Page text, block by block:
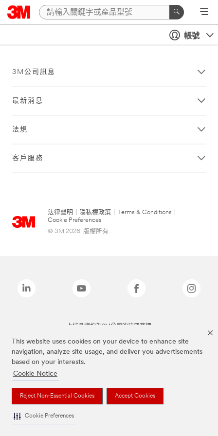
This website uses cookies on your device to enhance site
navigation, analyze site usage, and deliver you advertisements
based on your interests.
Cookie Notice
Reject Non-Essential Cookies Accept Cookies
Cookie Preferences
帳號
3M公司訊息
最新消息
法規
客戶服務
法律聲明 隱私權政策 Terms & Conditions
Cookie Preferences
© 3M 2026. 版權所有.
上述品牌均為3M公司的註冊商標